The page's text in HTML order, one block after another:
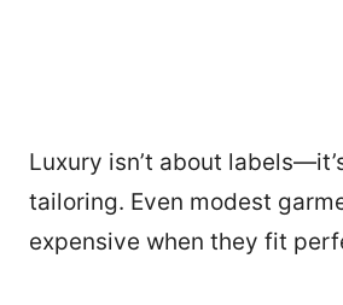
Luxury isn’t about
tailoring. Even modest
expensive when they fit